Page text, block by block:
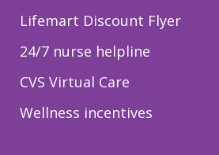
Lifemart Discount Flyer
24/7 nurse helpline
CVS Virtual Care
Wellness incentives